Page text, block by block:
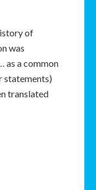
of
was
as a common
statements)
translated